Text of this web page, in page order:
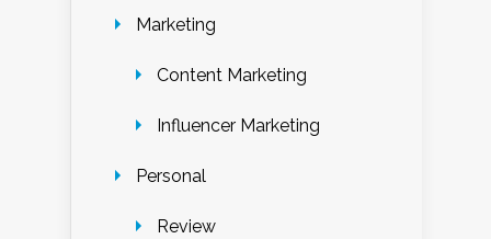
Marketing
Content Marketing
Influencer Marketing
Personal
Review